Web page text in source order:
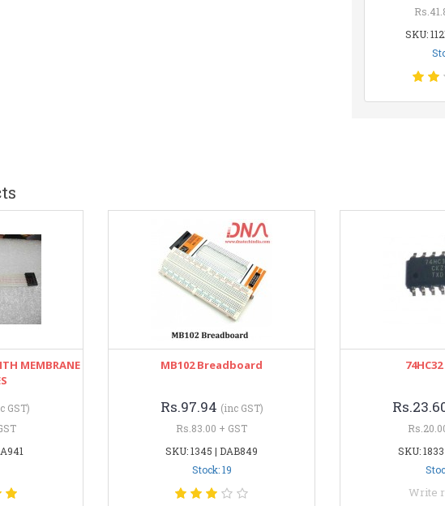
SKU:
MEMBRANE
GST)
MB102 Breadboard
Rs.97.94 (inc GST)
Rs.83.00 + GST
SKU: 1345 | DAB849
Stock: 19
SKU:
Write